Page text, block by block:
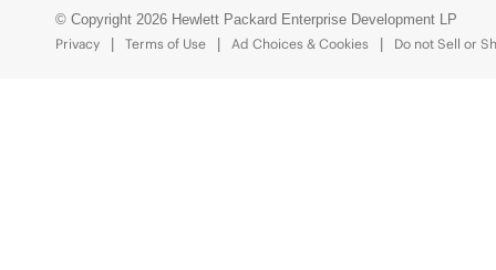
© Copyright 2026 Hewlett Packard Enterprise Development LP
Privacy
Terms of Use Ad Choices & Cookies Do not Sell or